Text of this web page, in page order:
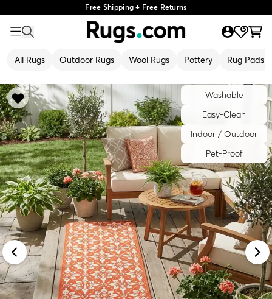
Free Shipping + Free Returns
All Rugs Outdoor Rugs Wool Rugs Pottery Rug Pads
Washable
Easy-Clean
Indoor / Outdoor
Pet-Proof